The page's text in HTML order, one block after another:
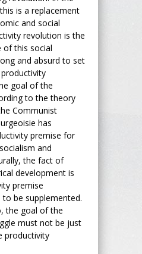
is a replacement
and social
revolution is the
of this social
and absurd to set
goal of the
to the theory
Communist
has
premise for
and
the fact of
development is
premise
be supplemented.
the goal of the
must not be just
productivity